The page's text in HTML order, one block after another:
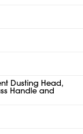
Dusting Head,
Handle and